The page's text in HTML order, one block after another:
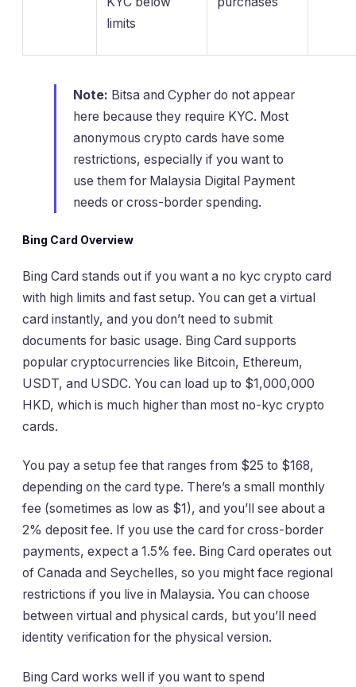
limits
Note: Bitsa and Cypher do not appear
here because they require KYC. Most
anonymous crypto cards have some
restrictions, especially if you want to
use them for Malaysia Digital Payment
needs or cross-border spending.
Bing Card Overview
Bing Card stands out if you want a no kyc crypto card
with high limits and fast setup. You can get a virtual
card instantly, and you don’t need to submit
documents for basic usage. Bing Card supports
popular cryptocurrencies like Bitcoin, Ethereum,
USDT, and USDC. You can load up to $1,000,000
HKD, which is much higher than most no-kyc crypto
cards.
You pay a setup fee that ranges from $25 to $168,
depending on the card type. There’s a small monthly
fee (sometimes as low as $1), and you’ll see about a
2% deposit fee. If you use the card for cross-border
payments, expect a 1.5% fee. Bing Card operates out
of Canada and Seychelles, so you might face regional
restrictions if you live in Malaysia. You can choose
between virtual and physical cards, but you’ll need
identity verification for the physical version.
Bing Card works well if you want to spend